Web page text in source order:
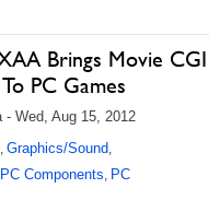
Brings Movie CGI
PC Games
- Wed, Aug 15, 2012
, Graphics/Sound,
PC Components, PC